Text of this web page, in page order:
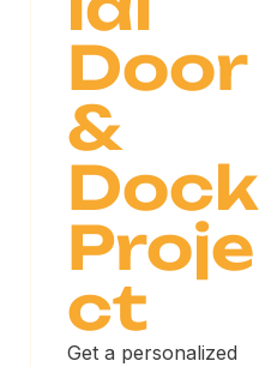
Door
&
Dock
Proje
ct
Get a personalized